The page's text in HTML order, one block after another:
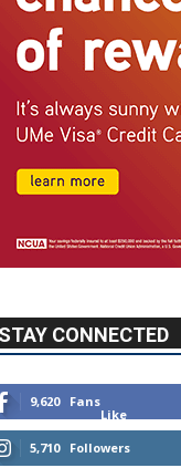
CONNECTED
9,620 Fans
Like
5,710 Followers
49,011 Followers